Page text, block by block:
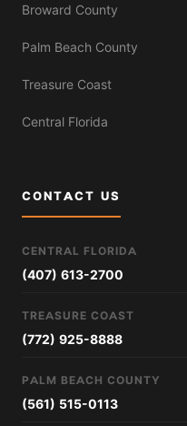
Broward County
Palm Beach County
Treasure Coast
Central Florida
CONTACT US
CENTRAL FLORIDA
(407) 613-2700
TREASURE COAST
(772) 925-8888
PALM BEACH COUNTY
(561) 515-0113